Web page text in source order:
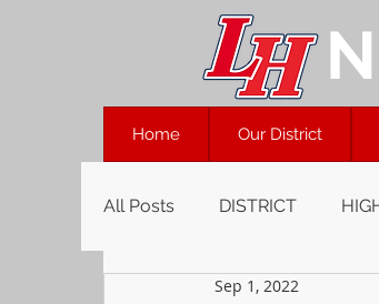
Home Our District
All Posts DISTRICT
Sep 1, 2022